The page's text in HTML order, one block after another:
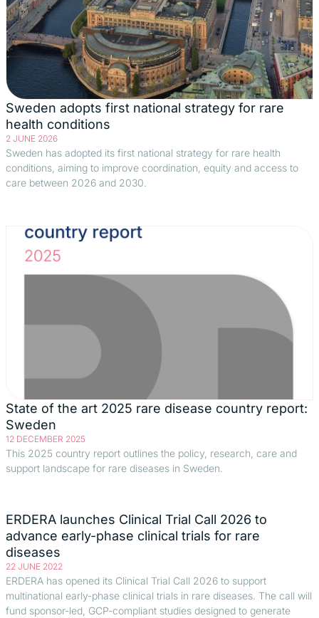
Sweden adopts first national strategy for rare
health conditions
2 JUNE 2026
Sweden has adopted its first national strategy for rare health
conditions, aiming to improve coordination, equity and access to
care between 2026 and 2030.
State of the art 2025 rare disease country report:
Sweden
12 DECEMBER 2025
This 2025 country report outlines the policy, research, care and
support landscape for rare diseases in Sweden.
ERDERA launches Clinical Trial Call 2026 to
advance early-phase clinical trials for rare
diseases
22 JUNE 2022
ERDERA has opened its Clinical Trial Call 2026 to support
multinational early-phase clinical trials in rare diseases. The call will
fund sponsor-led, GCP-compliant studies designed to generate